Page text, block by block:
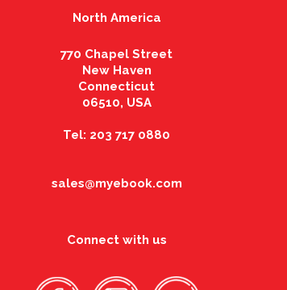
North America
770 Chapel Street
New Haven
Connecticut
06510, USA
Tel: 203 717 0880
sales@myebook.com
Connect with us